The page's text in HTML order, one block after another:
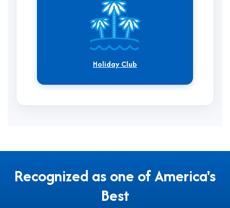
Holiday Club
Recognized as one of America's
Best